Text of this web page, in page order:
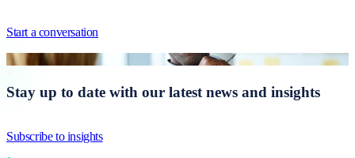
Start a conversation
Stay up to date with our latest news and insights
Subscribe to insights